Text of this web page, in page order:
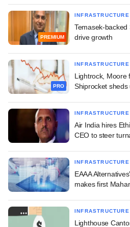
PREMIUM
INFRASTRUCTURE
Temasek-backed
drive growth
PRO
INFRASTRUCTURE
Lightrock, Moore
Shiprocket sheds
INFRASTRUCTURE
Air India hires
CEO to steer
INFRASTRUCTURE
EAAA
makes first
INFRASTRUCTURE
Lighthouse